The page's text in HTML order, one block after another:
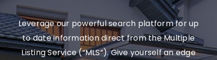
Leverage our powerful search platform for up
to date information direct from the Multiple
Listing Service (“MLS”). Give yourself an edge